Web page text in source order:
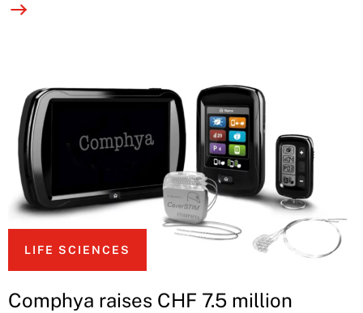
LIFE SCIENCES
Comphya raises CHF 7.5 million